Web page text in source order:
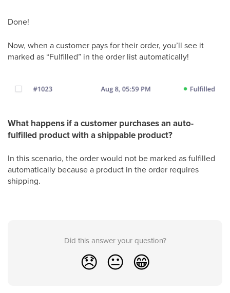
Done!
Now, when a customer pays for their order, you’ll see it
marked as “Fulfilled” in the order list automatically!
What happens if a customer purchases an auto-
fulfilled product with a shippable product?
In this scenario, the order would not be marked as fulfilled
automatically because a product in the order requires
shipping.
Did this answer your question?
😞 😐 😁